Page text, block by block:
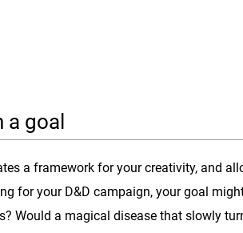
a goal
a framework for your creativity, and
for your D&D campaign, your goal
Would a magical disease that slowly